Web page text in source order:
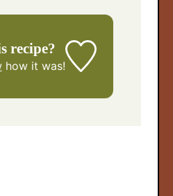
recipe?
how it was!